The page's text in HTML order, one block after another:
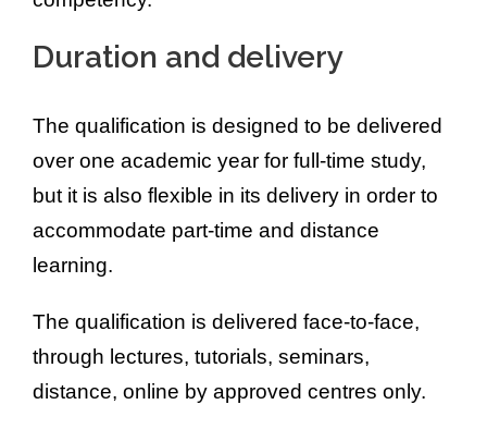
Duration and delivery
The qualification is designed to be delivered
over one academic year for full-time study,
but it is also flexible in its delivery in order to
accommodate part-time and distance
learning.
The qualification is delivered face-to-face,
through lectures, tutorials, seminars,
distance, online by approved centres only.